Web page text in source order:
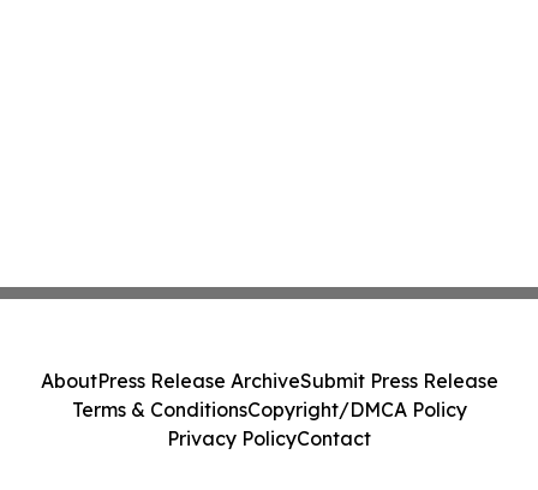
AboutPress Release ArchiveSubmit Press Release
Terms & ConditionsCopyright/DMCA Policy
Privacy PolicyContact